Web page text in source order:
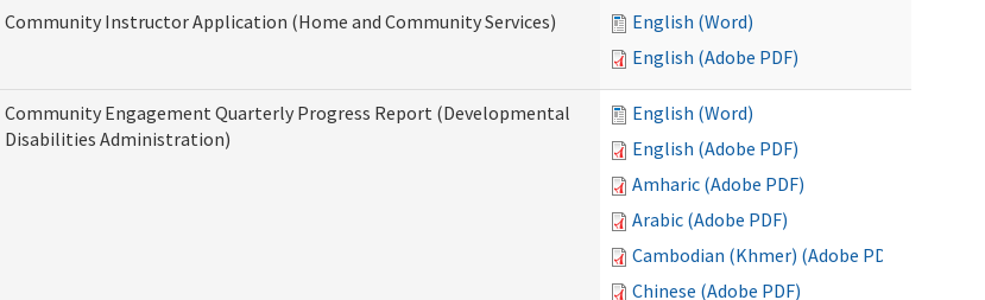
Community Instructor Application (Home and Community Services)
English (Word)
English (Adobe PDF)
Community Engagement Quarterly Progress Report (Developmental
Disabilities Administration)
English (Word)
English (Adobe PDF)
Amharic (Adobe PDF)
Arabic (Adobe PDF)
Cambodian (Khmer) (Adobe PDF)
Chinese (Adobe PDF)